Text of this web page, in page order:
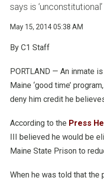
says is ‘unconstitutional’
May 15, 2014 05:38 AM
By C1 Staff
PORTLAND — An inmate
Maine ‘good time’
deny him credit he
According to the Press
III believed he would be
Maine State Prison to
When he was told that